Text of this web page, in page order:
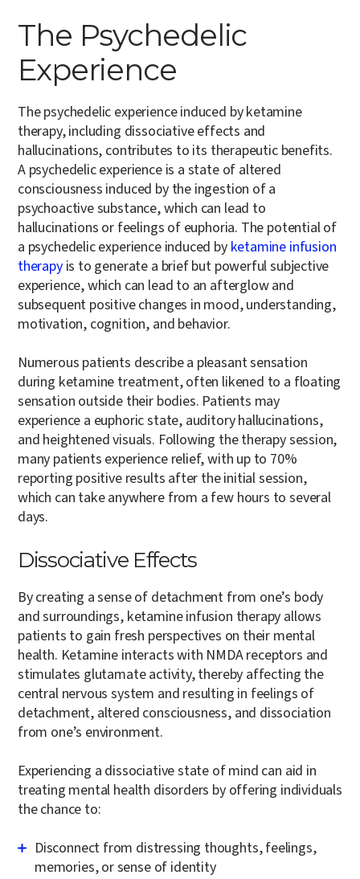
The Psychedelic
Experience
The psychedelic experience induced by ketamine
therapy, including dissociative effects and
hallucinations, contributes to its therapeutic benefits.
A psychedelic experience is a state of altered
consciousness induced by the ingestion of a
psychoactive substance, which can lead to
hallucinations or feelings of euphoria. The potential of
a psychedelic experience induced by ketamine infusion
therapyis to generate a brief but powerful subjective
experience, which can lead to an afterglow and
subsequent positive changes in mood, understanding,
motivation, cognition, and behavior.
Numerous patients describe a pleasant sensation
during ketamine treatment, often likened to a floating
sensation outside their bodies. Patients may
experience a euphoric state, auditory hallucinations,
and heightened visuals. Following the therapy session,
many patients experience relief, with up to 70%
reporting positive results after the initial session,
which can take anywhere from a few hours to several
days.
Dissociative Effects
By creating a sense of detachment from one’s body
and surroundings, ketamine infusion therapy allows
patients to gain fresh perspectives on their mental
health. Ketamine interacts with NMDA receptors and
stimulates glutamate activity, thereby affecting the
central nervous system and resulting in feelings of
detachment, altered consciousness, and dissociation
from one’s environment.
Experiencing a dissociative state of mind can aid in
treating mental health disorders by offering individuals
the chance to:
Disconnect from distressing thoughts, feelings,
memories, or sense of identity